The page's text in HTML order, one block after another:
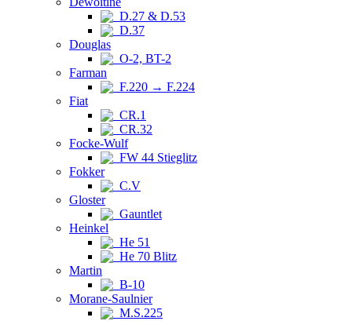
D.27 & D.53
D.37
Douglas
O-2, BT-2
Farman
F.220 → F.224
Fiat
CR.1
CR.32
Focke-Wulf
FW 44 Stieglitz
Fokker
C.V
Gloster
Gauntlet
Heinkel
He 51
He 70 Blitz
Martin
B-10
Morane-Saulnier
M.S.225